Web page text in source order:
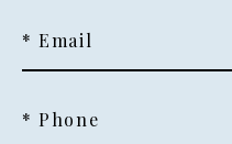
* Email
* Phone